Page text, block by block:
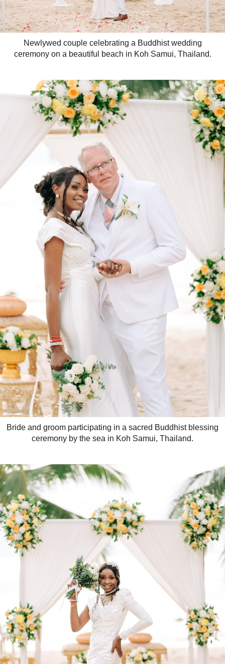
Newlywed couple celebrating a Buddhist wedding
ceremony on a beautiful beach in Koh Samui, Thailand.
Bride and groom participating in a sacred Buddhist blessing
ceremony by the sea in Koh Samui, Thailand.